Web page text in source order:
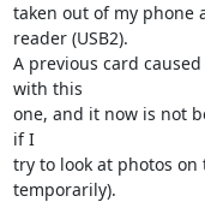
taken out of my phone
reader (USB2).
A previous card
with this
one, and it now is not
if I
try to look at photos
temporarily).